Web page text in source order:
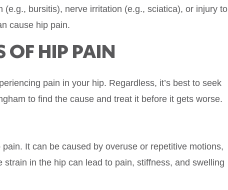
(e.g., bursitis), nerve irritation (e.g., sciatica), or injury to
cause hip pain.
OF HIP PAIN
pain in your hip. Regardless, it’s best to seek
to find the cause and treat it before it gets worse.
It can be caused by overuse or repetitive motions,
in the hip can lead to pain, stiffness, and swelling